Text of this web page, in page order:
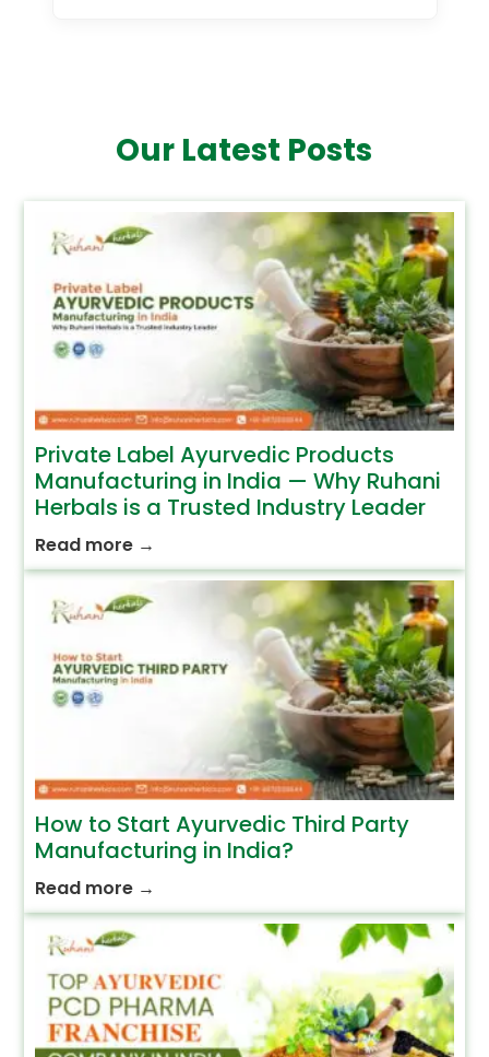
Our Latest Posts
Private Label Ayurvedic Products
Manufacturing in India — Why Ruhani
Herbals is a Trusted Industry Leader
Read more →
How to Start Ayurvedic Third Party
Manufacturing in India?
Read more →